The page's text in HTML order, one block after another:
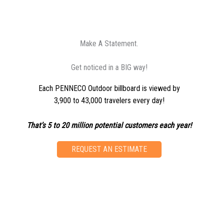
Make A Statement.
Get noticed in a BIG way!
Each PENNECO Outdoor billboard is viewed by
3,900 to 43,000 travelers every day!
That’s 5 to 20 million potential customers each year!
REQUEST AN ESTIMATE